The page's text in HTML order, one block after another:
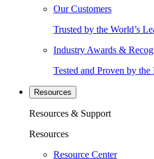
Our Customers
Trusted by the World’s
Industry Awards &
Tested and Proven by the
Resources
Resources & Support
Resources
Resource Center